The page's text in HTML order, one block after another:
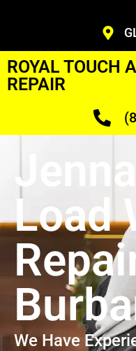
ROYAL TOUCH
REPAIR
Load
We Have